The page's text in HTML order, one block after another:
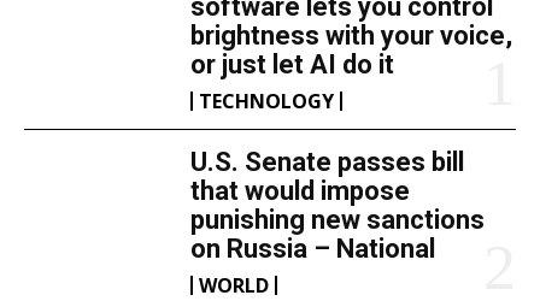
software lets you control
brightness with your voice,
or just let AI do it
TECHNOLOGY
U.S. Senate passes bill
that would impose
punishing new sanctions
on Russia – National
WORLD